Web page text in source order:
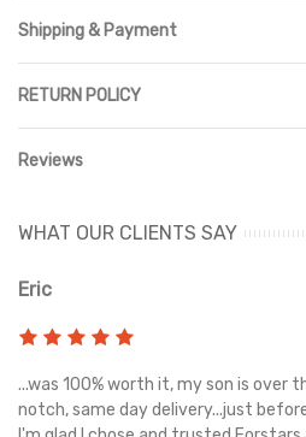
Shipping & Payment
RETURN POLICY
Reviews
WHAT OUR CLIENTS SAY
Eric
...was 100% worth it, my son is over
notch, same day delivery...just